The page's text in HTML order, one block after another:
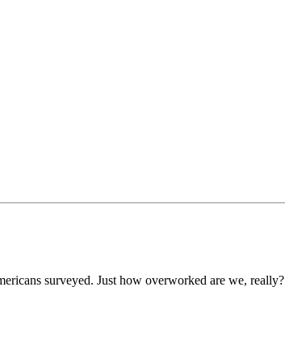
surveyed. Just how overworked are we, really?